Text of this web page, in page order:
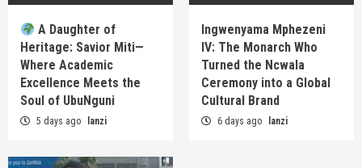
A Daughter of
Heritage: Savior Miti—
Where Academic
Excellence Meets the
Soul of UbuNguni
5 days ago lanzi
Ingwenyama Mphezeni
IV: The Monarch Who
Turned the Ncwala
Ceremony into a Global
Cultural Brand
6 days ago lanzi